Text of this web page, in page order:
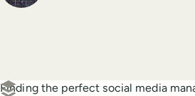
Create a post in Buffer
Finding the perfect social media